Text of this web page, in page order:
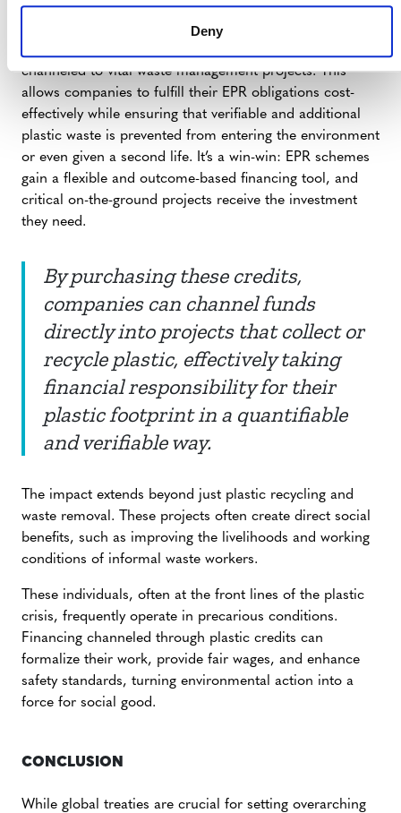
Deny
within an EPR framework to meet a portion of their
recycling or collection targets through the purchase of
channeled to vital waste management projects. This
allows companies to fulfill their EPR obligations cost-
effectively while ensuring that verifiable and additional
plastic waste is prevented from entering the environment
or even given a second life. It’s a win-win: EPR schemes
gain a flexible and outcome-based financing tool, and
critical on-the-ground projects receive the investment
they need.
By purchasing these credits,
companies can channel funds
directly into projects that collect or
recycle plastic, effectively taking
financial responsibility for their
plastic footprint in a quantifiable
and verifiable way.
The impact extends beyond just plastic recycling and
waste removal. These projects often create direct social
benefits, such as improving the livelihoods and working
conditions of informal waste workers.
These individuals, often at the front lines of the plastic
crisis, frequently operate in precarious conditions.
Financing channeled through plastic credits can
formalize their work, provide fair wages, and enhance
safety standards, turning environmental action into a
force for social good.
CONCLUSION
While global treaties are crucial for setting overarching